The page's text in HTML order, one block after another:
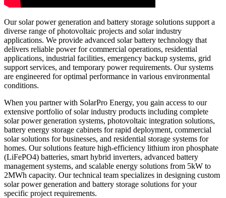
Our solar power generation and battery storage solutions support a
diverse range of photovoltaic projects and solar industry
applications. We provide advanced solar battery technology that
delivers reliable power for commercial operations, residential
applications, industrial facilities, emergency backup systems, grid
support services, and temporary power requirements. Our systems
are engineered for optimal performance in various environmental
conditions.
When you partner with SolarPro Energy, you gain access to our
extensive portfolio of solar industry products including complete
solar power generation systems, photovoltaic integration solutions,
battery energy storage cabinets for rapid deployment, commercial
solar solutions for businesses, and residential storage systems for
homes. Our solutions feature high-efficiency lithium iron phosphate
(LiFePO4) batteries, smart hybrid inverters, advanced battery
management systems, and scalable energy solutions from 5kW to
2MWh capacity. Our technical team specializes in designing custom
solar power generation and battery storage solutions for your
specific project requirements.